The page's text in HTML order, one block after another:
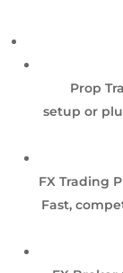
Prop
setup or
FX Trading
Fast,